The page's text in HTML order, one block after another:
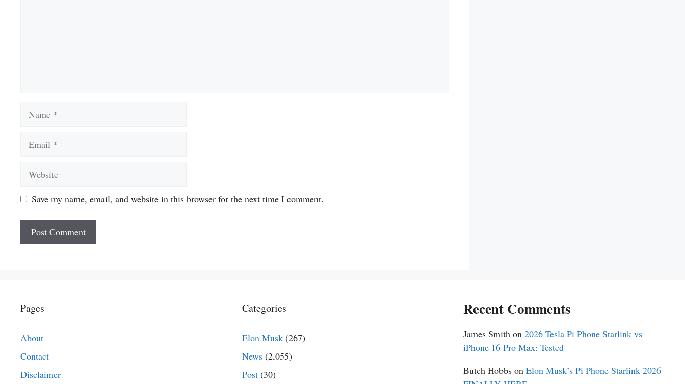
Save my name, email, and website in this browser for the next time I comment.
Pages
About
Contact
Disclaimer
Categories
Elon Musk(267)
News(2,055)
Post(30)
Recent Comments
James Smith on2026 Tesla Pi Phone Starlink vs
iPhone 16 Pro Max: Tested
Butch Hobbs onElon Musk’s Pi Phone Starlink 2026